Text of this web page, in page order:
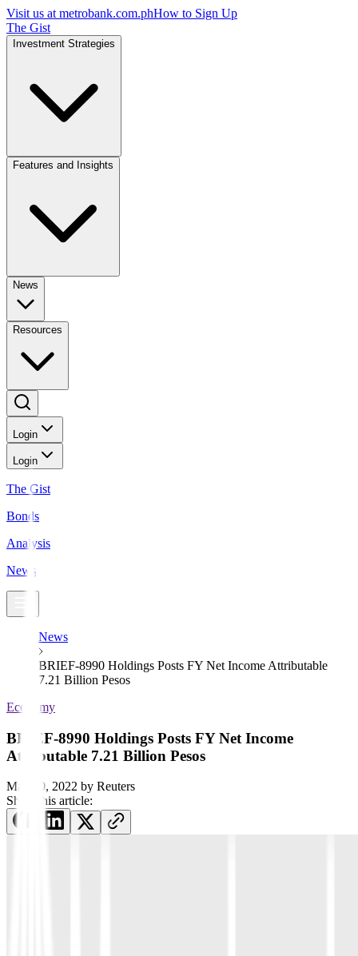
Visit us at metrobank.com.phHow to Sign Up
The Gist
Investment Strategies
Features and Insights
News
Resources
Login
Login
The Gist
Bonds
Analysis
News
News
BRIEF-8990 Holdings Posts FY Net Income Attributable
7.21 Billion Pesos
Economy
BRIEF-8990 Holdings Posts FY Net Income
Attributable 7.21 Billion Pesos
May 30, 2022 by Reuters
Share this article: